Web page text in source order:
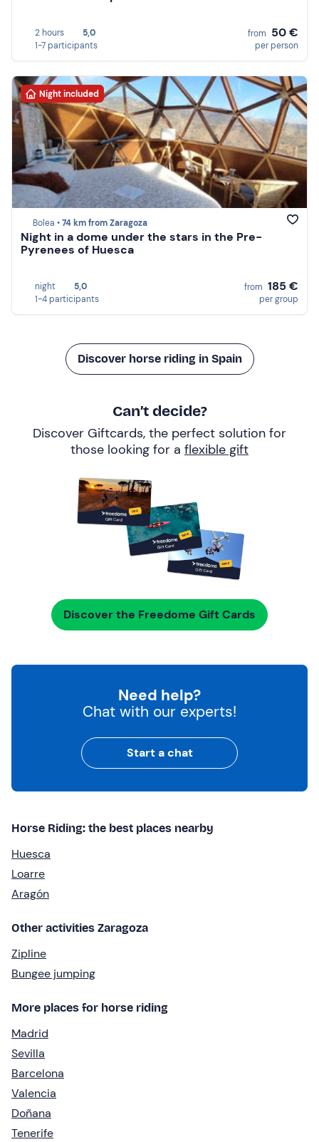
2 hours
5,0
1-7 participants
from 50 €
per person
Night included
Bolea •74 km from Zaragoza
Night in a dome under the stars in the Pre-
Pyrenees of Huesca
night
5,0
1-4 participants
from 185 €
per group
Discover horse riding in Spain
Can’t decide?
Discover Giftcards, the perfect solution for
those looking for a flexible gift
Discover the Freedome Gift Cards
Need help?
Chat with our experts!
Start a chat
Horse Riding: the best places nearby
Huesca
Loarre
Aragón
Other activities Zaragoza
Zipline
Bungee jumping
More places for horse riding
Madrid
Sevilla
Barcelona
Valencia
Doñana
Tenerife